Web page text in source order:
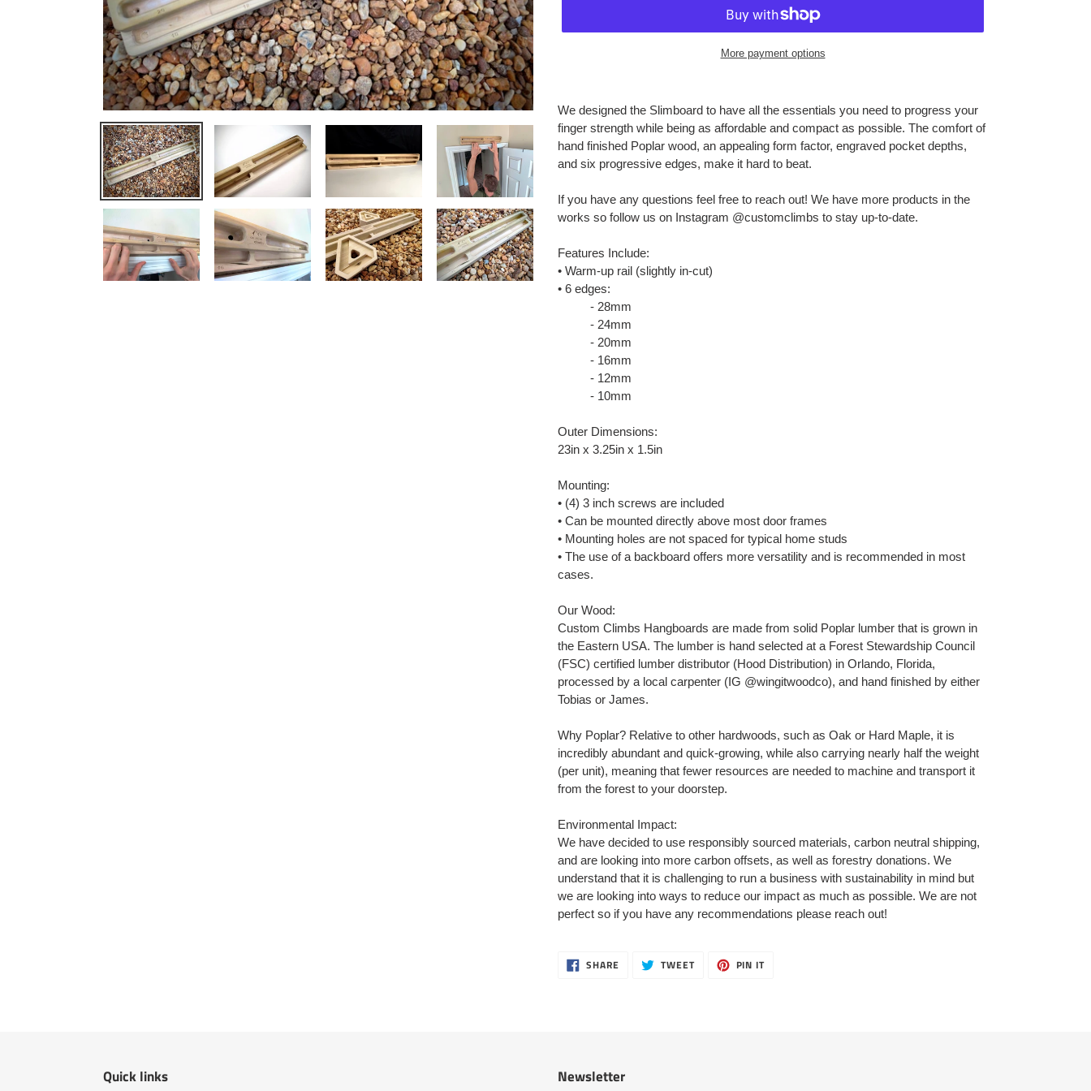
More payment options
product
to
your
cart
We designed the Slimboard to have all the essentials you need to progress your
finger strength while being as affordable and compact as possible. The comfort of
hand finished Poplar wood, an appealing form factor, engraved pocket depths,
and six progressive edges, make it hard to beat.
If you have any questions feel free to reach out! We have more products in the
works so follow us on Instagram @customclimbs to stay up-to-date.
Features Include:
• Warm-up rail (slightly in-cut)
• 6 edges:
- 28mm
- 24mm
- 20mm
- 16mm
- 12mm
- 10mm
Outer Dimensions:
23in x 3.25in x 1.5in
Mounting:
• (4) 3 inch screws are included
• Can be mounted directly above most door frames
• Mounting holes are not spaced for typical home studs
• The use of a backboard offers more versatility and is recommended in most
cases.
Our Wood:
Custom Climbs Hangboards are made from solid Poplar lumber that is grown in
the Eastern USA. The lumber is hand selected at a Forest Stewardship Council
(FSC) certified lumber distributor (Hood Distribution) in Orlando, Florida,
processed by a local carpenter (IG @wingitwoodco), and hand finished by either
Tobias or James.
Why Poplar? Relative to other hardwoods, such as Oak or Hard Maple, it is
incredibly abundant and quick-growing, while also carrying nearly half the weight
(per unit), meaning that fewer resources are needed to machine and transport it
from the forest to your doorstep.
Environmental Impact:
We have decided to use responsibly sourced materials, carbon neutral shipping,
and are looking into more carbon offsets, as well as forestry donations. We
understand that it is challenging to run a business with sustainability in mind but
we are looking into ways to reduce our impact as much as possible. We are not
perfect so if you have any recommendations please reach out!
SHARESHARE
ON TWEETTWEET PIN ITPIN
Quick links Newsletter